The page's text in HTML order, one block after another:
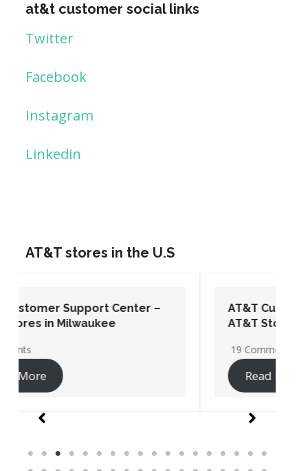
at&t customer social links
Twitter
Facebook
Instagram
Linkedin
AT&T stores in the U.S
AT&T Customer Support Center –
AT&T Stores in Washington DC